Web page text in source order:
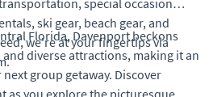
special occasion
ski gear, beach gear, and
we're at your fingertips via
Florida, Davenport beckons
diverse attractions, making it an
group getaway. Discover
as you explore the picturesque